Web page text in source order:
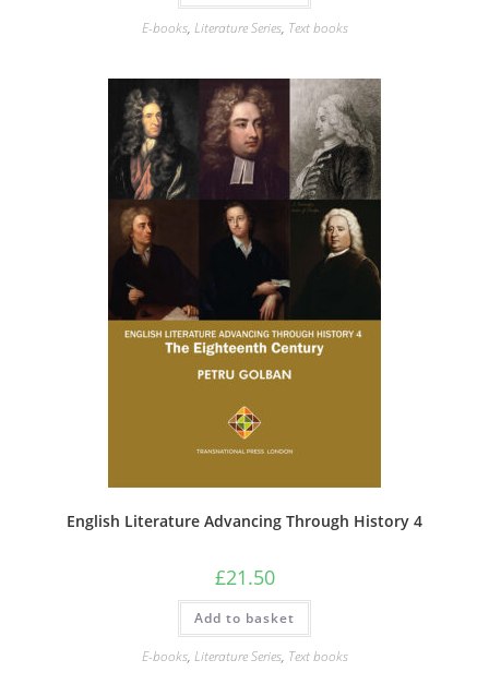
E-books, Literature Series, Text books
English Literature Advancing Through History 4
£21.50
Add to basket
E-books, Literature Series, Text books